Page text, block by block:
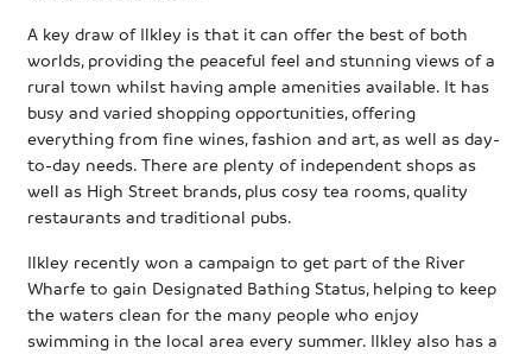
A key draw of Ilkley is that it can offer the best of both
worlds, providing the peaceful feel and stunning views of a
rural town whilst having ample amenities available. It has
busy and varied shopping opportunities, offering
everything from fine wines, fashion and art, as well as day-
to-day needs. There are plenty of independent shops as
well as High Street brands, plus cosy tea rooms, quality
restaurants and traditional pubs.
Ilkley recently won a campaign to get part of the River
Wharfe to gain Designated Bathing Status, helping to keep
the waters clean for the many people who enjoy
swimming in the local area every summer. Ilkley also has a